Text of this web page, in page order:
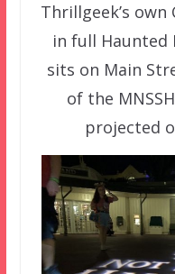
Thrillgeek’s own
in full Haunted
sits on Main
of the
projected